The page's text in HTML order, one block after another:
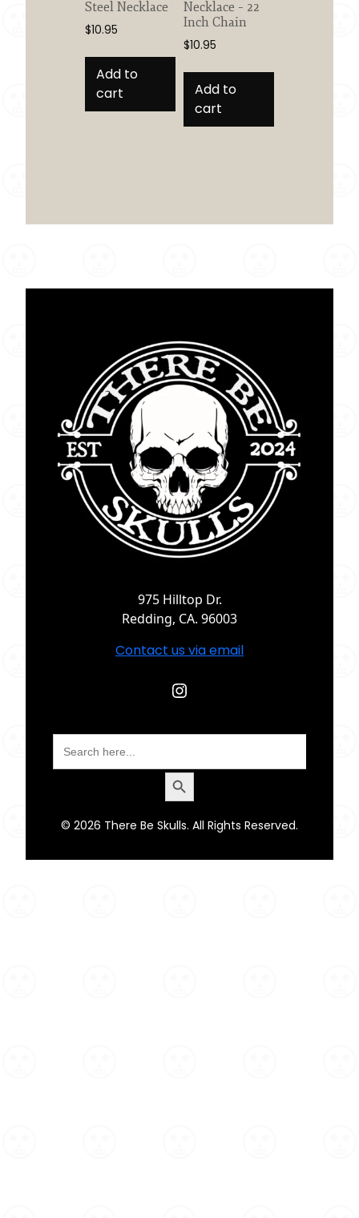
Steel Necklace
$10.95
Add to
cart
Necklace – 22
Inch Chain
$10.95
Add to
cart
975 Hilltop Dr.
Redding, CA. 96003
Contact us via email
Instagram
Search
for:
Search Button
© 2026 There Be Skulls. All Rights Reserved.